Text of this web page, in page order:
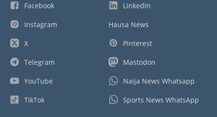
Facebook
Instagram
X
Telegram
YouTube
TikTok
LinkedIn
Hausa News
Pinterest
Mastodon
Naija News Whatsapp
Sports News WhatsApp